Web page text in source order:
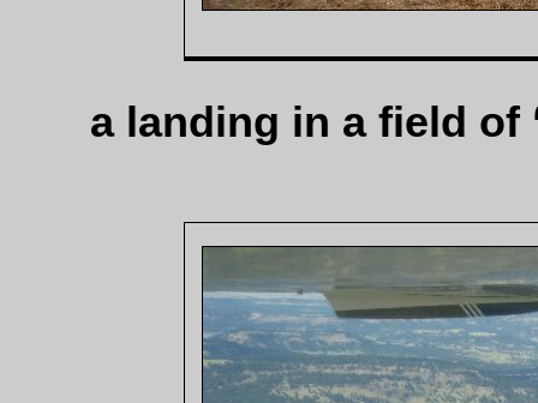
a landing in a field of